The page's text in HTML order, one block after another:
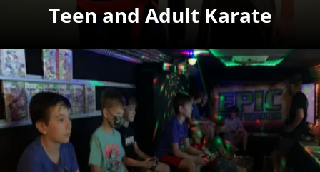
Teen and Adult Karate